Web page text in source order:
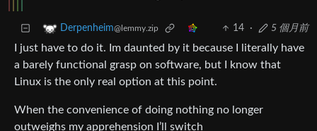
Derpenheim@lemmy.zip 14 · 5 個月前
I just have to do it. Im daunted by it because I literally have
a barely functional grasp on software, but I know that
Linux is the only real option at this point.
When the convenience of doing nothing no longer
outweighs my apprehension I’ll switch